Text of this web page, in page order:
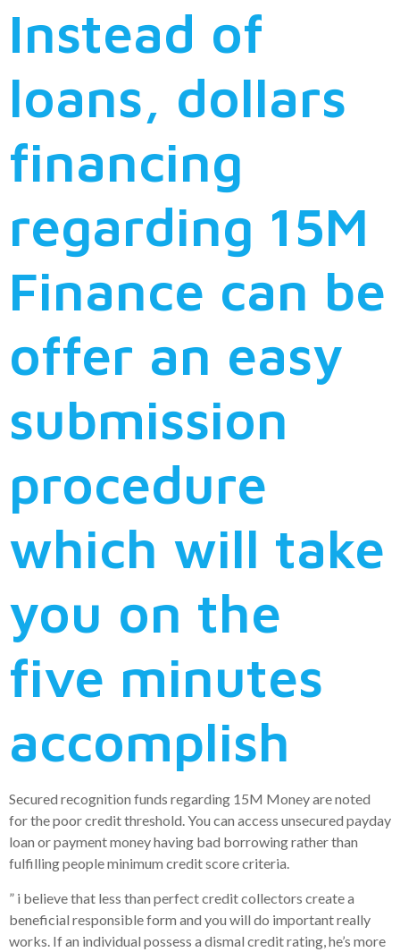
Instead of
loans, dollars
financing
regarding 15M
Finance can be
offer an easy
submission
procedure
which will take
you on the
five minutes
accomplish
Secured recognition funds regarding 15M Money are noted
for the poor credit threshold. You can access unsecured payday
loan or payment money having bad borrowing rather than
fulfilling people minimum credit score criteria.
” i believe that less than perfect credit collectors create a
beneficial responsible form and you will do important really
works. If an individual possess a dismal credit rating, he’s more